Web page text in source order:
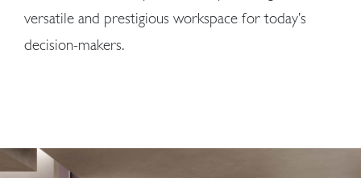
versatile and prestigious workspace for today’s
decision-makers.